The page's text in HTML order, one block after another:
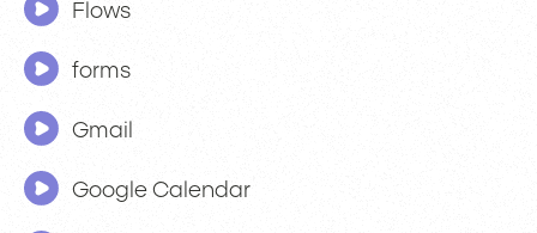
Flows
forms
Gmail
Google Calendar